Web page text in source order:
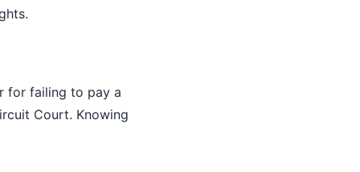
for failing to pay a
Court. Knowing